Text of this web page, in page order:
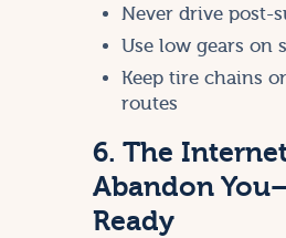
Never drive post-
Use low gears on
Keep tire chains
routes
6. The
Abandon
Ready